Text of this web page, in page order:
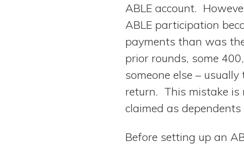
ABLE account.
ABLE participation
payments than was
prior rounds, some
someone else –
return. This mistake is
claimed as
Before setting up an